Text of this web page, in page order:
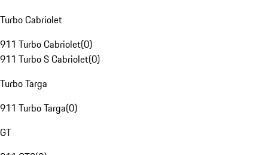
Turbo Cabriolet
911 Turbo Cabriolet(0)
911 Turbo S Cabriolet(0)
Turbo Targa
911 Turbo Targa(0)
GT